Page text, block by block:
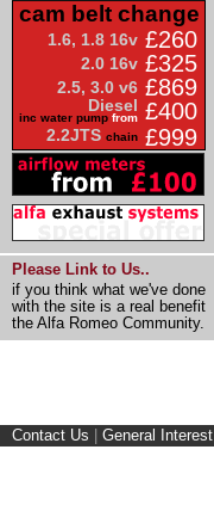
cam belt change
1.6, 1.8 16v £260
2.0 16v £325
2.5, 3.0 v6 £869
Diesel
inc water pump from £400
2.2JTS chain £999
Please Link to Us..
if you think what we've done
with the site is a real benefit
the Alfa Romeo Community.
Contact Us | General Interest